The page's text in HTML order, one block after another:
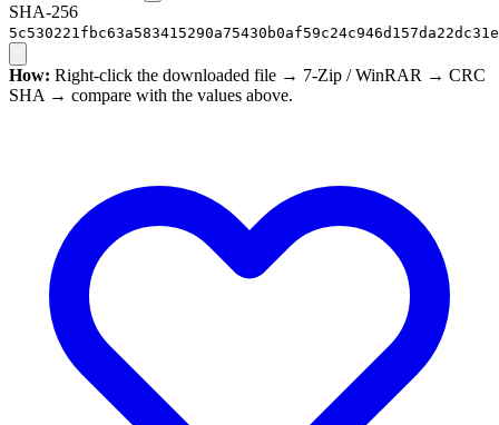
SHA-256
How: Right-click the downloaded file → 7-Zip / WinRAR → CRC
SHA → compare with the values above.